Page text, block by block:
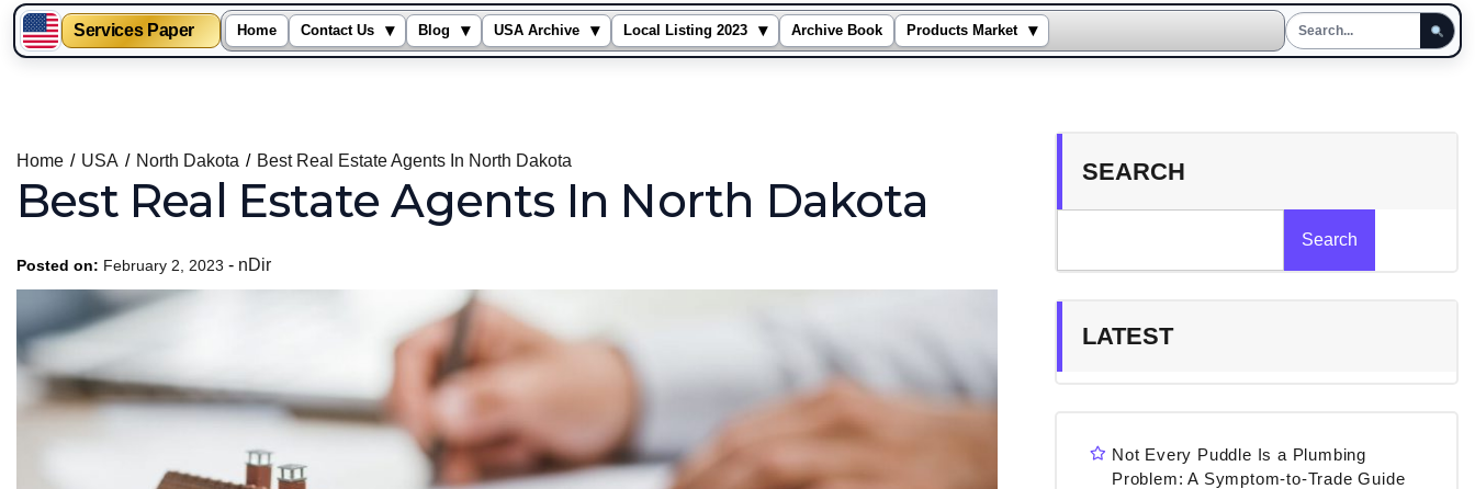
Services Paper Home Contact Us ▾ Blog ▾ USA Archive ▾ Local Listing 2023 ▾ Archive Book Products Market ▾
Home
USA North Dakota Best Real Estate Agents In North Dakota
Best Real Estate Agents In North Dakota
Posted on: February 2, 2023 - nDir
SEARCH
Search
LATEST
Not Every Puddle Is a Plumbing
Problem: A Symptom-to-Trade Guide